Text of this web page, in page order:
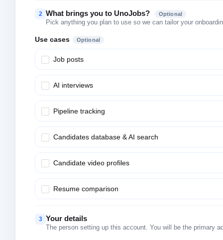
2 What brings you to UnoJobs? Optional
Pick anything you plan to use so we can tailor your
Use cases Optional
Job posts
AI interviews
Pipeline tracking
Candidates database & AI search
Candidate video profiles
Resume comparison
3 Your details
The person setting up this account. You will be the primary